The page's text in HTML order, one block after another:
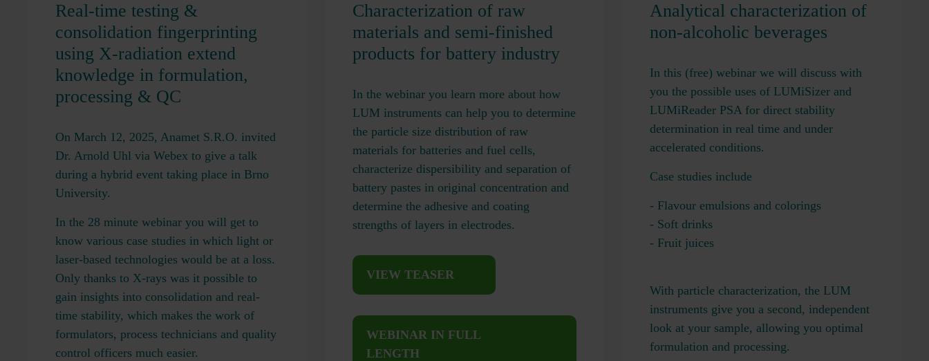
Real-time testing &
consolidation fingerprinting
using X-radiation extend
knowledge in formulation,
processing & QC
On March 12, 2025, Anamet S.R.O. invited
Dr. Arnold Uhl via Webex to give a talk
during a hybrid event taking place in Brno
University.
In the 28 minute webinar you will get to
know various case studies in which light or
laser-based technologies would be at a loss.
Only thanks to X-rays was it possible to
gain insights into consolidation and real-
time stability, which makes the work of
formulators, process technicians and quality
control officers much easier.
Characterization of raw
materials and semi-finished
products for battery industry
In the webinar you learn more about how
LUM instruments can help you to determine
the particle size distribution of raw
materials for batteries and fuel cells,
characterize dispersibility and separation of
battery pastes in original concentration and
determine the adhesive and coating
strengths of layers in electrodes.
VIEW TEASER
WEBINAR IN FULL
LENGTH
Analytical characterization of
non-alcoholic beverages
In this (free) webinar we will discuss with
you the possible uses of LUMiSizer and
LUMiReader PSA for direct stability
determination in real time and under
accelerated conditions.
Case studies include
- Flavour emulsions and colorings
- Soft drinks
- Fruit juices
With particle characterization, the LUM
instruments give you a second, independent
look at your sample, allowing you optimal
formulation and processing.